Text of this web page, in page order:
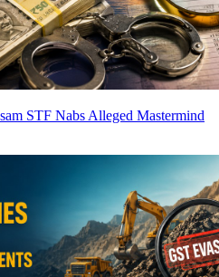
STF Nabs Alleged Mastermind